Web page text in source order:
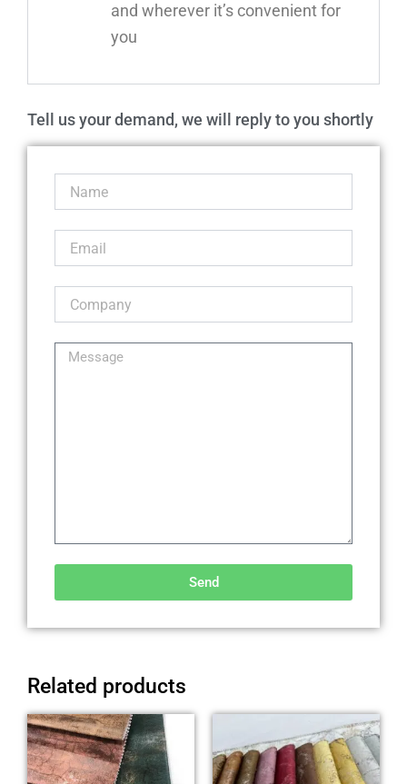
and wherever it’s convenient for
you
Tell us your demand, we will reply to you shortly
Send
Related products